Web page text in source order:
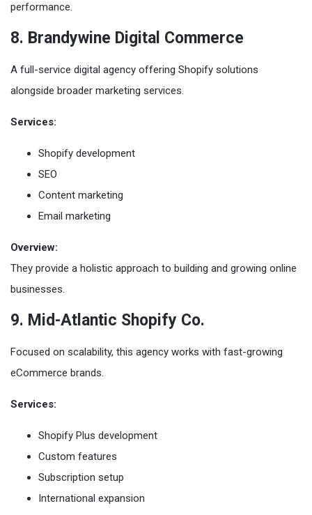
performance.
8. Brandywine Digital Commerce
A full-service digital agency offering Shopify solutions
alongside broader marketing services.
Services:
Shopify development
SEO
Content marketing
Email marketing
Overview:
They provide a holistic approach to building and growing online
businesses.
9. Mid-Atlantic Shopify Co.
Focused on scalability, this agency works with fast-growing
eCommerce brands.
Services:
Shopify Plus development
Custom features
Subscription setup
International expansion